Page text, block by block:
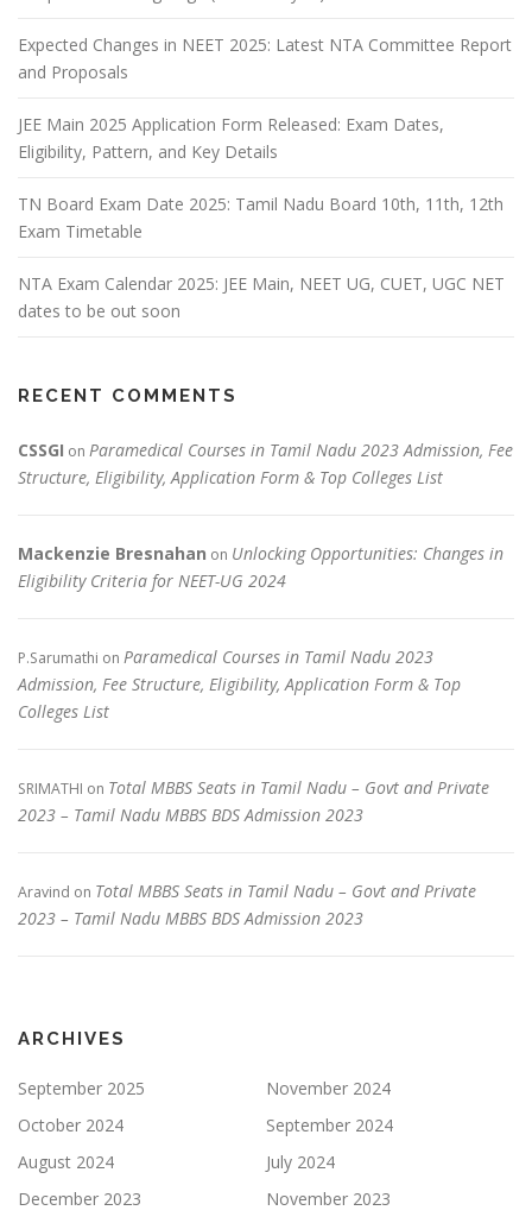
Expected Changes in NEET 2025: Latest NTA Committee Report
and Proposals
JEE Main 2025 Application Form Released: Exam Dates,
Eligibility, Pattern, and Key Details
TN Board Exam Date 2025: Tamil Nadu Board 10th, 11th, 12th
Exam Timetable
NTA Exam Calendar 2025: JEE Main, NEET UG, CUET, UGC NET
dates to be out soon
RECENT COMMENTS
CSSGI on Paramedical Courses in Tamil Nadu 2023 Admission, Fee
Structure, Eligibility, Application Form & Top Colleges List
Mackenzie Bresnahan on Unlocking Opportunities: Changes in
Eligibility Criteria for NEET-UG 2024
P.Sarumathi on Paramedical Courses in Tamil Nadu 2023
Admission, Fee Structure, Eligibility, Application Form & Top
Colleges List
SRIMATHI on Total MBBS Seats in Tamil Nadu – Govt and Private
2023 – Tamil Nadu MBBS BDS Admission 2023
Aravind on Total MBBS Seats in Tamil Nadu – Govt and Private
2023 – Tamil Nadu MBBS BDS Admission 2023
ARCHIVES
September 2025
November 2024
October 2024
September 2024
August 2024
July 2024
December 2023
November 2023